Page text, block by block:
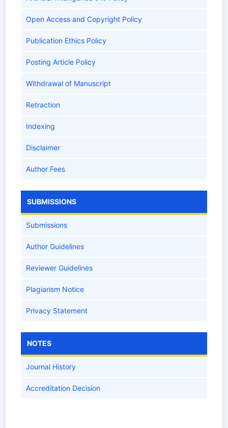
Open Access and Copyright Policy
Publication Ethics Policy
Posting Article Policy
Withdrawal of Manuscript
Retraction
Indexing
Disclaimer
Author Fees
SUBMISSIONS
Submissions
Author Guidelines
Reviewer Guidelines
Plagiarism Notice
Privacy Statement
NOTES
Journal History
Accreditation Decision